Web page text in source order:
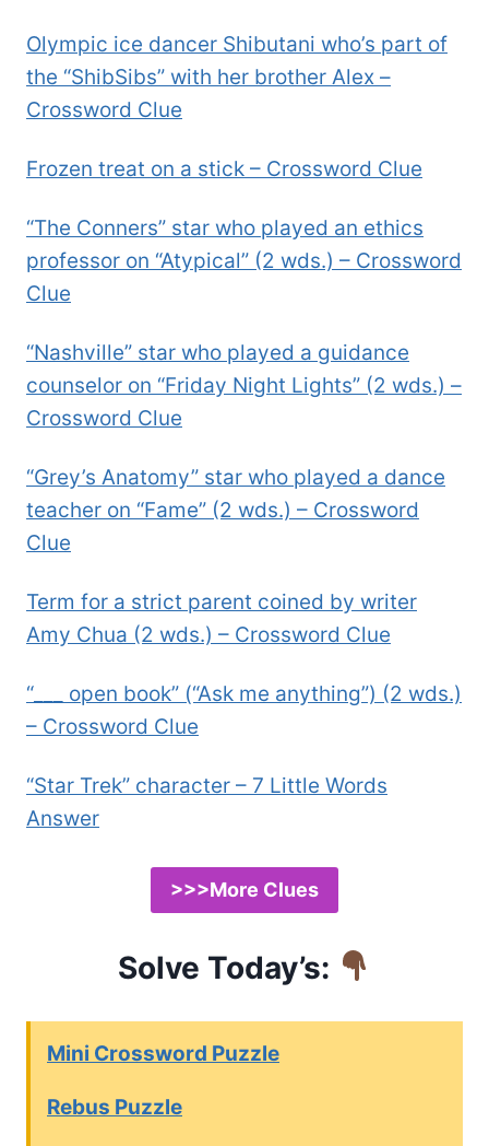
Olympic ice dancer Shibutani who’s part of
the “ShibSibs” with her brother Alex –
Crossword Clue
Frozen treat on a stick – Crossword Clue
“The Conners” star who played an ethics
professor on “Atypical” (2 wds.) – Crossword
Clue
“Nashville” star who played a guidance
counselor on “Friday Night Lights” (2 wds.) –
Crossword Clue
“Grey’s Anatomy” star who played a dance
teacher on “Fame” (2 wds.) – Crossword
Clue
Term for a strict parent coined by writer
Amy Chua (2 wds.) – Crossword Clue
“___ open book” (“Ask me anything”) (2 wds.)
– Crossword Clue
“Star Trek” character – 7 Little Words
Answer
>>>More Clues
Solve Today’s:
Mini Crossword Puzzle
Rebus Puzzle